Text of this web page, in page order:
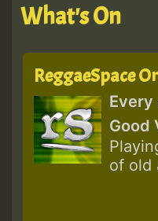
What's On
ReggaeSpace
Every
Good
of old